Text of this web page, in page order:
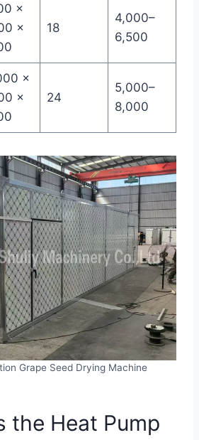
×
×
18
4,000–
6,500
×
×
24
5,000–
8,000
Grape Seed Drying Machine
the Heat Pump